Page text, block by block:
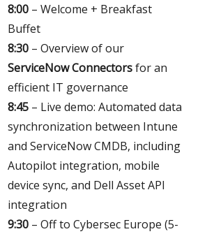
8:00 – Welcome + Breakfast
Buffet
8:30– Overview of our
ServiceNow Connectorsfor an
efficient IT governance
8:45– Live demo: Automated data
synchronization between Intune
and ServiceNow CMDB, including
Autopilot integration, mobile
device sync, and Dell Asset API
integration
9:30– Off to Cybersec Europe (5-